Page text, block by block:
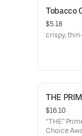
Tobacco
$5.18
crispy,
THE
$16.10
“THE”
Choice